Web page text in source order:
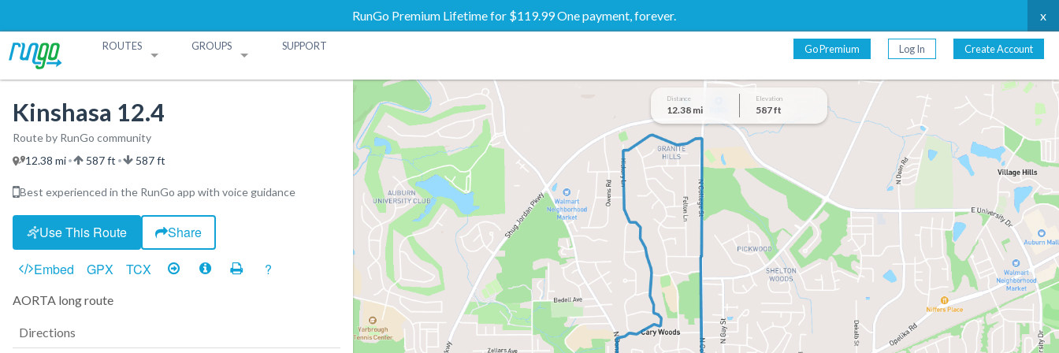
RunGo Premium Lifetime for $119.99 One payment, forever. x
ROUTES
GROUPS
SUPPORT Go Premium Log In Create Account
Kinshasa 12.4
Route by RunGo community
12.38 mi • 587 ft • 587 ft
Best experienced in the RunGo app with voice guidance
Use This Route Share
Embed GPX TCX ?
AORTA long route
Directions
Distance
12.38 mi
Elevation
587 ft